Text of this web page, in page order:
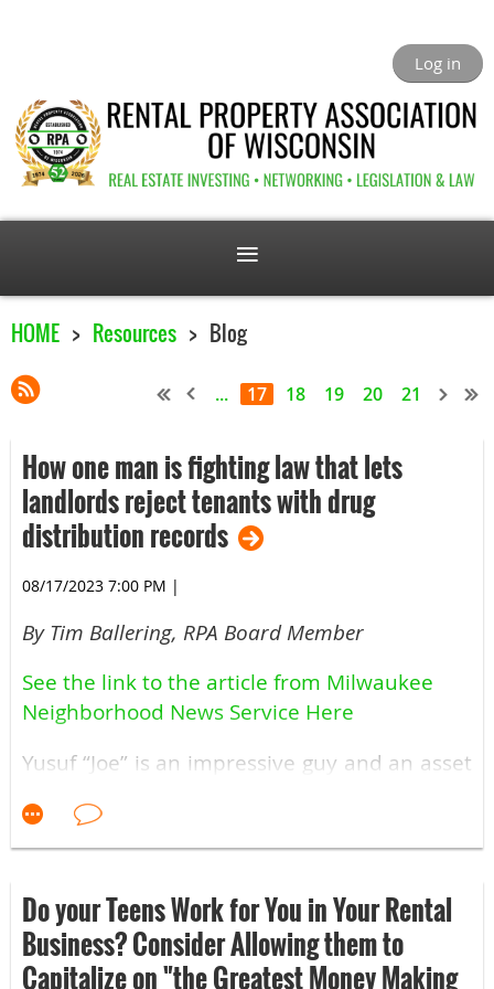
Log in
HOME Resources Blog
... 17 18 19 20 21
How one man is fighting law that lets
landlords reject tenants with drug
distribution records
08/17/2023 7:00 PM |
By Tim Ballering, RPA Board Member
See the link to the article from Milwaukee
Neighborhood News Service Here
Yusuf “Joe” is an impressive guy and an asset
The Legislative Committee supports his
Crimes committed by a 16-year-old, with the
last arrest at 18, should not harm them
twenty productive years later.
Do your Teens Work for You in Your Rental
Business? Consider Allowing them to
Capitalize on "the Greatest Money Making